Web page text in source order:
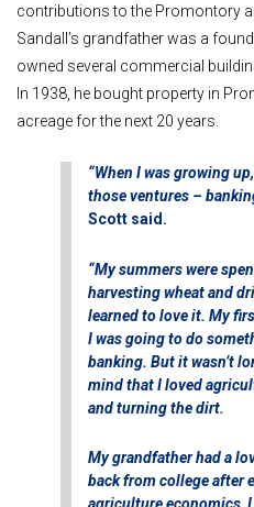
contributions to the Promontory
Sandall’s grandfather was a
owned several commercial
In 1938, he bought property in
acreage for the next 20 years.
“When I was growing
those ventures –
Scott said.
“My summers were
harvesting wheat and
learned to love it. My
I was going to do
banking. But it wasn’t
mind that I loved
and turning the dirt.
My grandfather had a
back from college after